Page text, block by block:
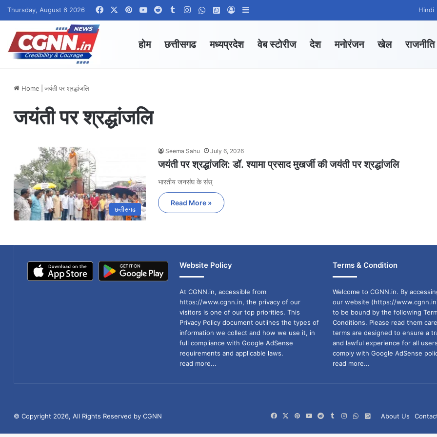
Thursday, August 6 2026 FacebookPinterestYouTubeRedditTumblrInstagramWhatsApp Channel
WhatsApp Group
Log In Hindi
होम छत्तीसगढ मध्यप्रदेश वेब स्टोरीज देश मनोरंजन खेल राजनीति
Home जयंती पर श्रद्धांजलि
जयंती पर श्रद्धांजलि
छत्तीसगढ
Seema Sahu July 6, 2026
जयंती पर श्रद्धांजलि: डॉ. श्यामा प्रसाद मुखर्जी की जयंती पर श्रद्धांजलि
भारतीय जनसंघ के संस्
Read More »
Website Policy
At CGNN.in, accessible from
https://www.cgnn.in, the privacy of our
visitors is one of our top priorities. This
Privacy Policy document outlines the types of
information we collect and how we use it, in
full compliance with Google AdSense
requirements and applicable laws.
read more...
Terms & Condition
Welcome to CGNN.in. By
our website (https://
to be bound by the following
Conditions. Please read them
terms are designed to ensure a
and lawful experience for all
comply with Google AdSense
read more...
© Copyright 2026, All Rights Reserved by CGNN About Us
FacebookPinterestYouTubeRedditTumblrInstagramWhatsApp
WhatsApp